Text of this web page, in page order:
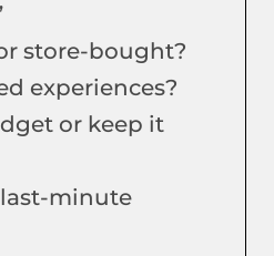
store-bought?
experiences?
or keep it
minute